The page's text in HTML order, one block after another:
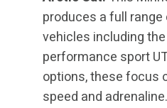
produces a full
vehicles including
performance sport
options, these focus
speed and adrenaline.